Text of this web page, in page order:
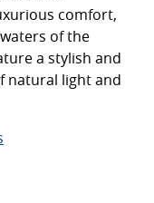
comfort,
of the
a stylish and
natural light and